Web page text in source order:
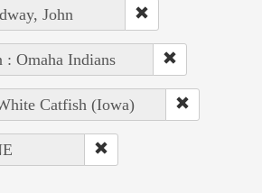
John
Omaha Indians
Catfish (Iowa)